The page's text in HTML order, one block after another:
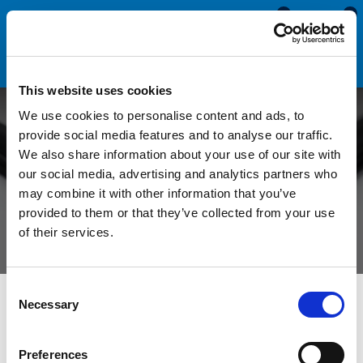
This website uses cookies
We use cookies to personalise content and ads, to
provide social media features and to analyse our traffic.
We also share information about your use of our site with
our social media, advertising and analytics partners who
may combine it with other information that you’ve
provided to them or that they’ve collected from your use
of their services.
Selection
Necessary
Preferences
0
0
Can a Flipper Gasket be
Replaced with a Bubble
Gasket?
All Blogs
Can a Flipper Gasket be Replaced with a